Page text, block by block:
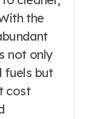
the
not only
fuels but
cost